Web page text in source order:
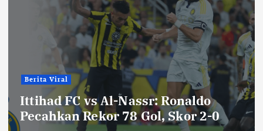
Berita Viral
Ittihad FC vs Al-Nassr: Ronaldo
Pecahkan Rekor 78 Gol, Skor 2-0